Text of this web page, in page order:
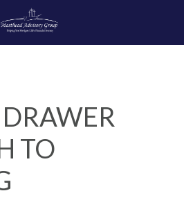
TO